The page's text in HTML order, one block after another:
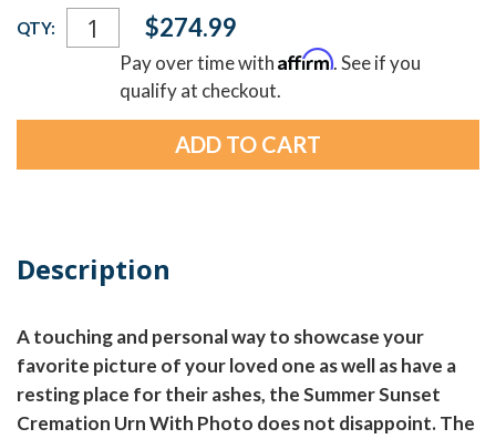
Current
Stock:
QTY: $274.99
Pay over time withAffirm. See if you
qualify at checkout.
Description
A touching and personal way to showcase your
favorite picture of your loved one as well as have a
resting place for their ashes, the Summer Sunset
Cremation Urn With Photo does not disappoint. The